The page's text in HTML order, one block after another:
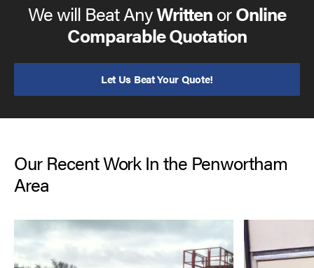
We will Beat AnyWrittenorOnline
Comparable Quotation
Let Us Beat Your Quote!
Our Recent Work In the Penwortham
Area